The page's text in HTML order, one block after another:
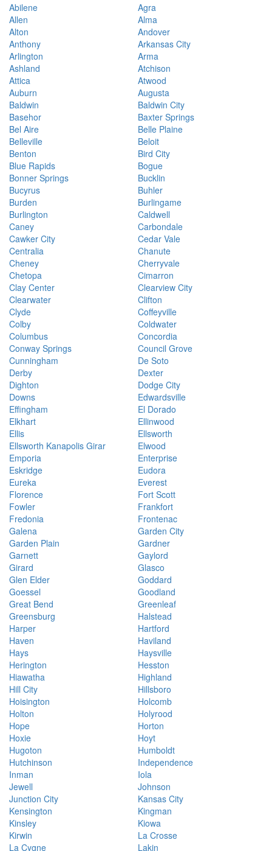
Abilene
Agra
Allen
Alma
Alton
Andover
Anthony
Arkansas City
Arlington
Arma
Ashland
Atchison
Attica
Atwood
Auburn
Augusta
Baldwin
Baldwin City
Basehor
Baxter Springs
Bel Aire
Belle Plaine
Belleville
Beloit
Benton
Bird City
Blue Rapids
Bogue
Bonner Springs
Bucklin
Bucyrus
Buhler
Burden
Burlingame
Burlington
Caldwell
Caney
Carbondale
Cawker City
Cedar Vale
Centralia
Chanute
Cheney
Cherryvale
Chetopa
Cimarron
Clay Center
Clearview City
Clearwater
Clifton
Clyde
Coffeyville
Colby
Coldwater
Columbus
Concordia
Conway Springs
Council Grove
Cunningham
De Soto
Derby
Dexter
Dighton
Dodge City
Downs
Edwardsville
Effingham
El Dorado
Elkhart
Ellinwood
Ellis
Ellsworth
Ellsworth Kanapolis Girar
Elwood
Emporia
Enterprise
Eskridge
Eudora
Eureka
Everest
Florence
Fort Scott
Fowler
Frankfort
Fredonia
Frontenac
Galena
Garden City
Garden Plain
Gardner
Garnett
Gaylord
Girard
Glasco
Glen Elder
Goddard
Goessel
Goodland
Great Bend
Greenleaf
Greensburg
Halstead
Harper
Hartford
Haven
Haviland
Hays
Haysville
Herington
Hesston
Hiawatha
Highland
Hill City
Hillsboro
Hoisington
Holcomb
Holton
Holyrood
Hope
Horton
Hoxie
Hoyt
Hugoton
Humboldt
Hutchinson
Independence
Inman
Iola
Jewell
Johnson
Junction City
Kansas City
Kensington
Kingman
Kinsley
Kiowa
Kirwin
La Crosse
La Cygne
Lakin